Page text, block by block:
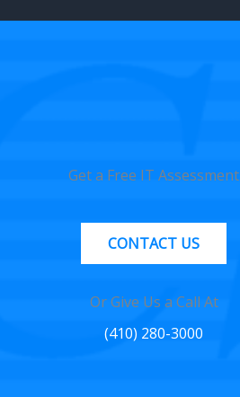
Get a Free IT Assessment
CONTACT US
Or Give Us a Call At
(410) 280-3000